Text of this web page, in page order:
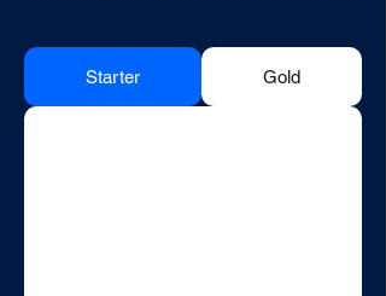
Starter Gold